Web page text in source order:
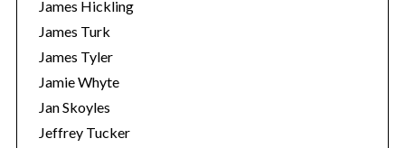
James Hickling
James Turk
James Tyler
Jamie Whyte
Jan Skoyles
Jeffrey Tucker